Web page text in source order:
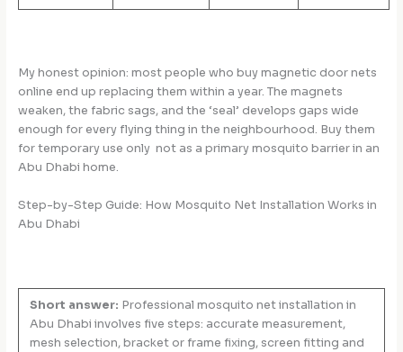
My honest opinion: most people who buy magnetic door nets
online end up replacing them within a year. The magnets
weaken, the fabric sags, and the ‘seal’ develops gaps wide
enough for every flying thing in the neighbourhood. Buy them
for temporary use only not as a primary mosquito barrier in an
Abu Dhabi home.
Step-by-Step Guide: How Mosquito Net Installation Works in
Abu Dhabi
Short answer: Professional mosquito net installation in
Abu Dhabi involves five steps: accurate measurement,
mesh selection, bracket or frame fixing, screen fitting and